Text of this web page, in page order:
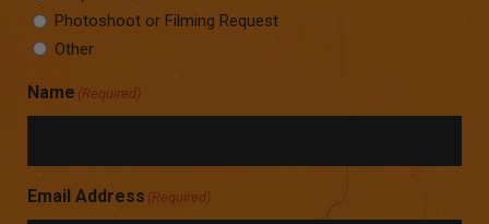
Photoshoot or Filming Request
Other
Name (Required)
Email Address (Required)